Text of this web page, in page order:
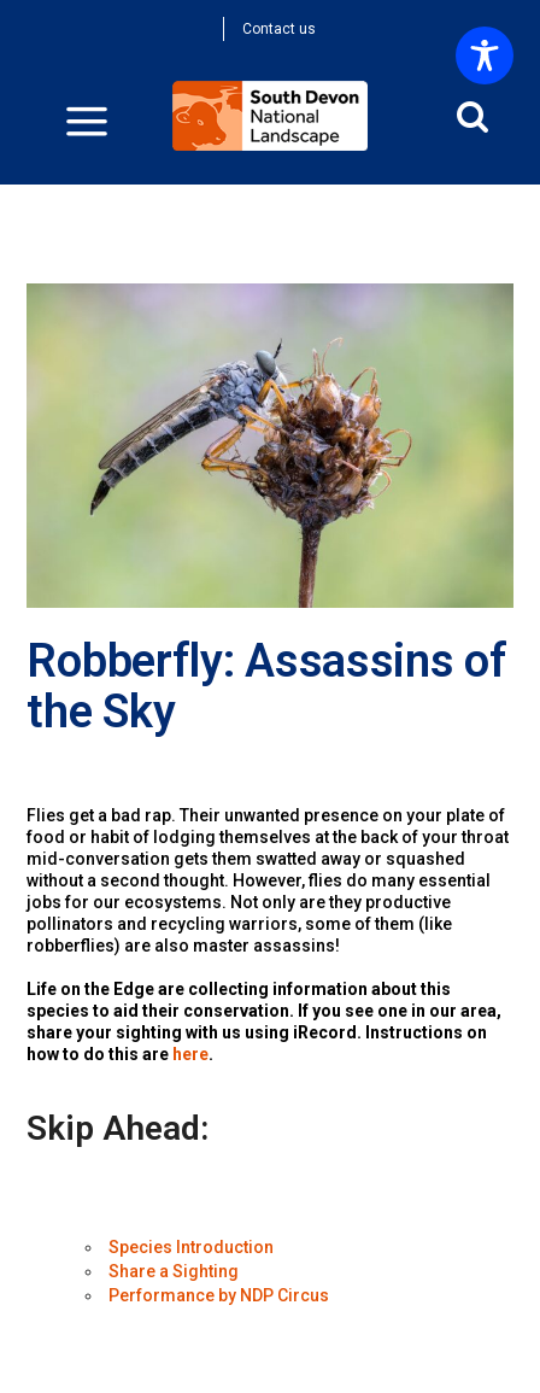
Contact us
Robberfly: Assassins of
the Sky
Flies get a bad rap. Their unwanted presence on your plate of
food or habit of lodging themselves at the back of your throat
mid-conversation gets them swatted away or squashed
without a second thought. However, flies do many essential
jobs for our ecosystems. Not only are they productive
pollinators and recycling warriors, some of them (like
robberflies) are also master assassins!
Life on the Edge are collecting information about this
species to aid their conservation. If you see one in our area,
share your sighting with us using iRecord. Instructions on
how to do this are here.
Skip Ahead:
Species Introduction
Share a Sighting
Performance by NDP Circus